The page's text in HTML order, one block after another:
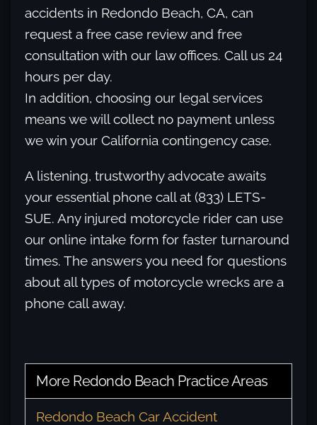
accidents in Redondo Beach, CA, can
request a free case review and free
consultation with our law offices. Call us 24
hours per day.
In addition, choosing our legal services
means we will collect no payment unless
we win your California contingency case.
A listening, trustworthy advocate awaits
your essential phone call at (833) LETS-
SUE. Any injured motorcycle rider can use
our online intake form for faster turnaround
times. The answers you need for questions
about all types of motorcycle wrecks are a
phone call away.
More Redondo Beach Practice Areas
Redondo Beach Car Accident